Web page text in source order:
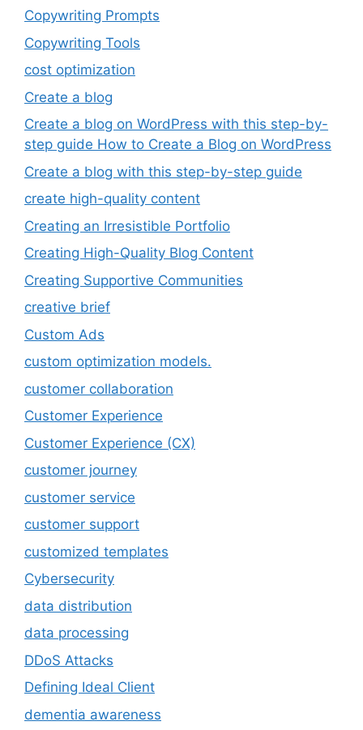
Copywriting Prompts
Copywriting Tools
cost optimization
Create a blog
Create a blog on WordPress with this step-by-
step guide How to Create a Blog on WordPress
Create a blog with this step-by-step guide
create high-quality content
Creating an Irresistible Portfolio
Creating High-Quality Blog Content
Creating Supportive Communities
creative brief
Custom Ads
custom optimization models.
customer collaboration
Customer Experience
Customer Experience (CX)
customer journey
customer service
customer support
customized templates
Cybersecurity
data distribution
data processing
DDoS Attacks
Defining Ideal Client
dementia awareness